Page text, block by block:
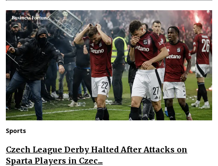
Sports
Czech League Derby Halted After Attacks on
Sparta Players in Czec...